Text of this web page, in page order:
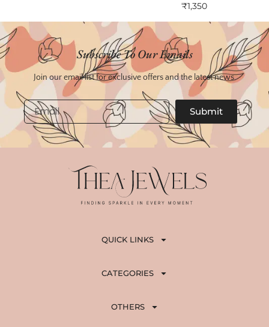
₹1,350
Subscribe To Our Emails
Join our email list for exclusive offers and the latest news.
Email
Submit
QUICK LINKS
CATEGORIES
OTHERS